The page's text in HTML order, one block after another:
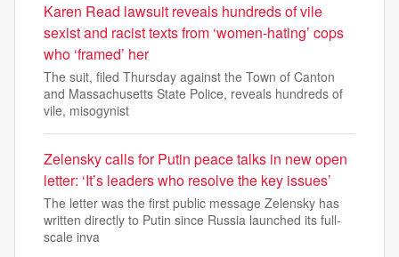
Karen Read lawsuit reveals hundreds of vile
sexist and racist texts from ‘women-hating’ cops
who ‘framed’ her
The suit, filed Thursday against the Town of Canton
and Massachusetts State Police, reveals hundreds of
vile, misogynist
Zelensky calls for Putin peace talks in new open
letter: ‘It’s leaders who resolve the key issues’
The letter was the first public message Zelensky has
written directly to Putin since Russia launched its full-
scale inva